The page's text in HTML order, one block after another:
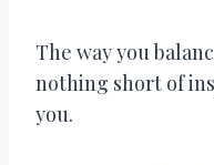
The way you
nothing short of
you.